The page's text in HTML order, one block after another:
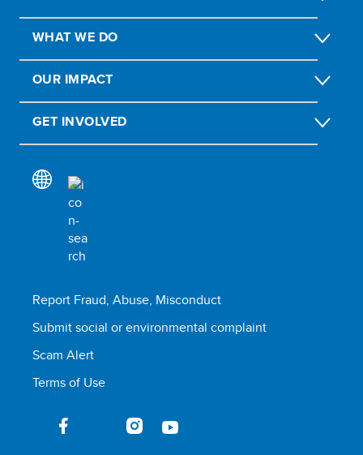
WHAT WE DO
OUR IMPACT
GET INVOLVED
Report Fraud, Abuse, Misconduct
Submit social or environmental complaint
Scam Alert
Terms of Use